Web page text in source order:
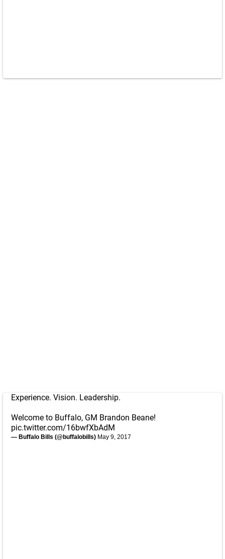
Experience. Vision. Leadership.
Welcome to Buffalo, GM Brandon Beane!
pic.twitter.com/16bwfXbAdM
— Buffalo Bills (@buffalobills) May 9, 2017